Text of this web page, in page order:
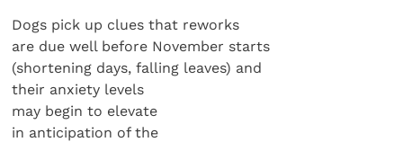
Dogs pick up clues that reworks
are due well before November starts
(shortening days, falling leaves) and
their anxiety levels
may begin to elevate
in anticipation of the